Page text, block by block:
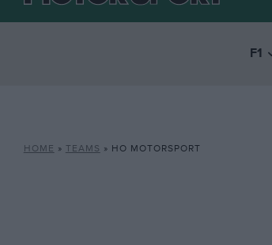
F1
HOME » TEAMS » HO MOTORSPORT